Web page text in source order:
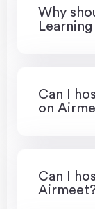
Why
Can I
on
Can I